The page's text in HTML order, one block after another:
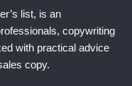
list, is an
copywriting
with practical advice
copy.